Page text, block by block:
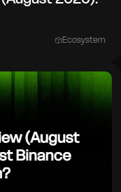
Ecosystem